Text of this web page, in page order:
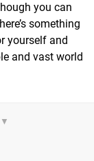
you can
something
yourself and
and vast world